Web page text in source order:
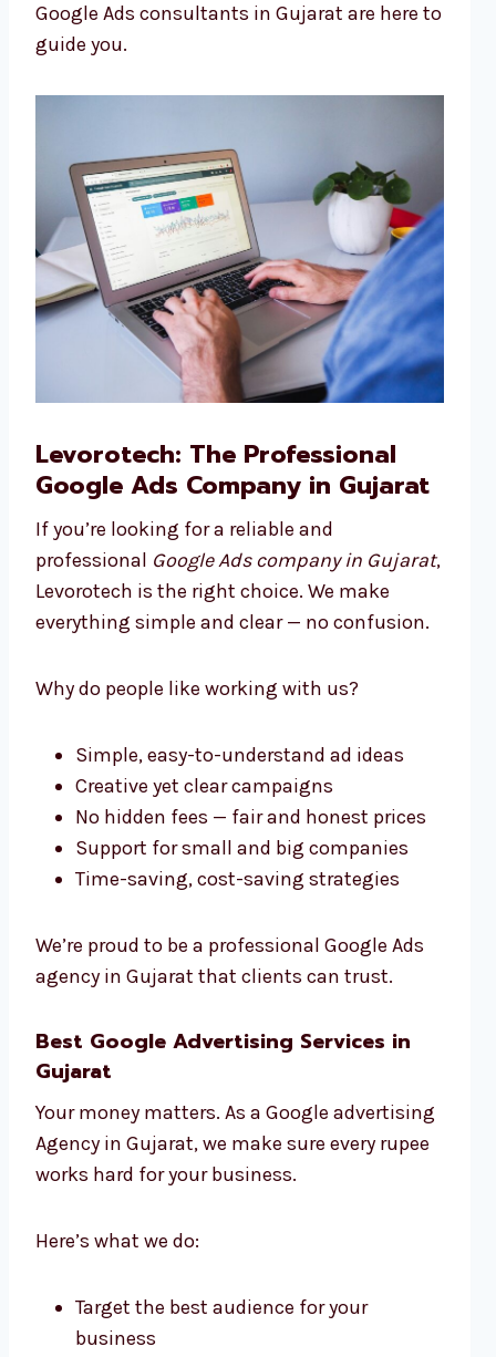
Google Ads consultants in Gujarat are here to
guide you.
Levorotech: The Professional
Google Ads Company in Gujarat
If you’re looking for a reliable and
professional Google Ads company in Gujarat,
Levorotech is the right choice. We make
everything simple and clear — no confusion.
Why do people like working with us?
Simple, easy-to-understand ad ideas
Creative yet clear campaigns
No hidden fees — fair and honest prices
Support for small and big companies
Time-saving, cost-saving strategies
We’re proud to be a professional Google Ads
agency in Gujarat that clients can trust.
Best Google Advertising Services in
Gujarat
Your money matters. As a Google advertising
Agency in Gujarat, we make sure every rupee
works hard for your business.
Here’s what we do:
Target the best audience for your
business